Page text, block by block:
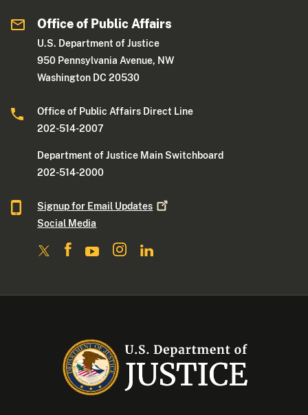
Office of Public Affairs
U.S. Department of Justice
950 Pennsylvania Avenue, NW
Washington DC 20530
Office of Public Affairs Direct Line
202-514-2007
Department of Justice Main Switchboard
202-514-2000
Signup for Email Updates
Social Media